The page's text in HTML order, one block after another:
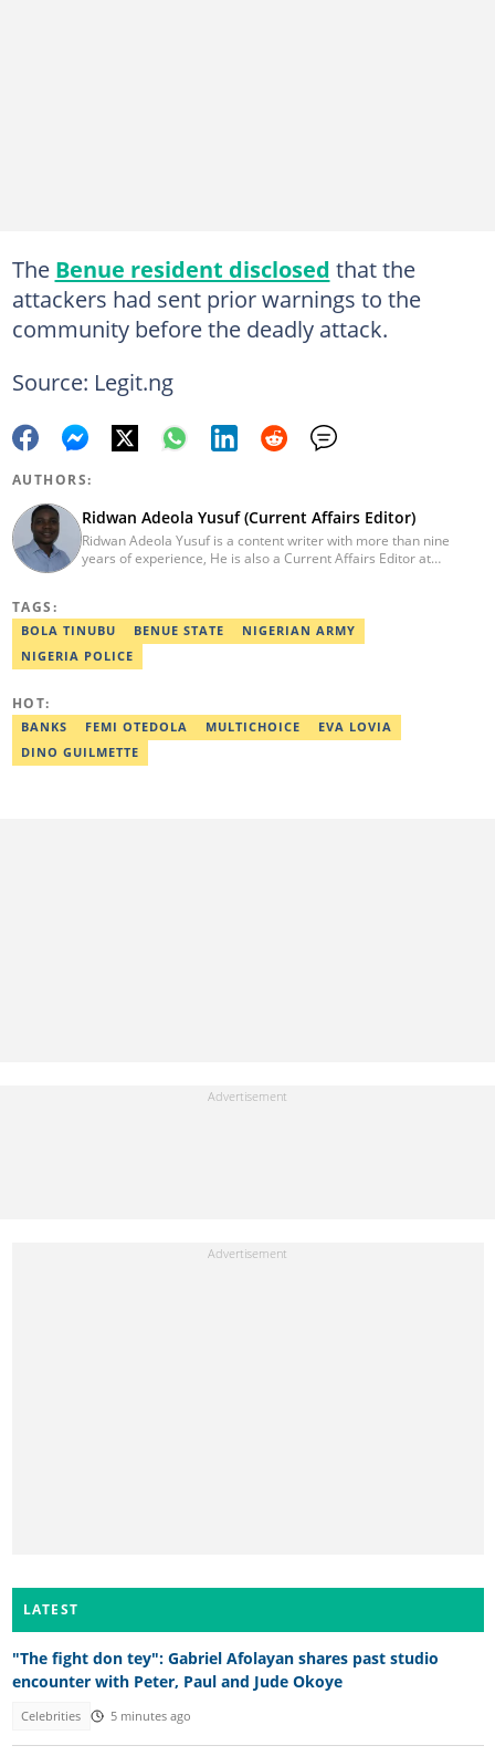
The Benue resident disclosed that the
attackers had sent prior warnings to the
community before the deadly attack.
Source: Legit.ng
AUTHORS:
Ridwan Adeola Yusuf (Current Affairs Editor)
Ridwan Adeola Yusuf is a content writer with more than nine
years of experience, He is also a Current Affairs Editor at
checking research works within the organisation. He is an active
member of the Academic Excellence Initiative (AEI). In March
2024, Ridwan completed the full Google News Initiative Lab
TAGS:
BOLA TINUBU BENUE STATE
NIGERIAN ARMY
NIGERIA POLICE
HOT:
BANKS FEMI OTEDOLA MULTICHOICE
EVA LOVIA
DINO GUILMETTE
LATEST
"The fight don tey": Gabriel Afolayan shares past studio
encounter with Peter, Paul and Jude Okoye
Celebrities 5 minutes ago